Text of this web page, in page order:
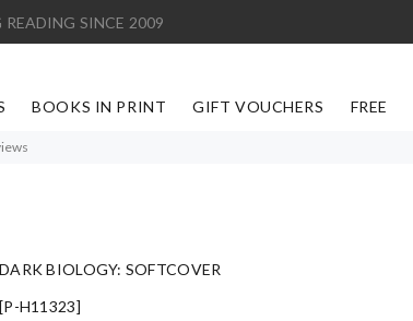
SINCE 2009
BOOKS IN PRINT GIFT VOUCHERS FREE
DARK BIOLOGY: SOFTCOVER
[P-H11323]